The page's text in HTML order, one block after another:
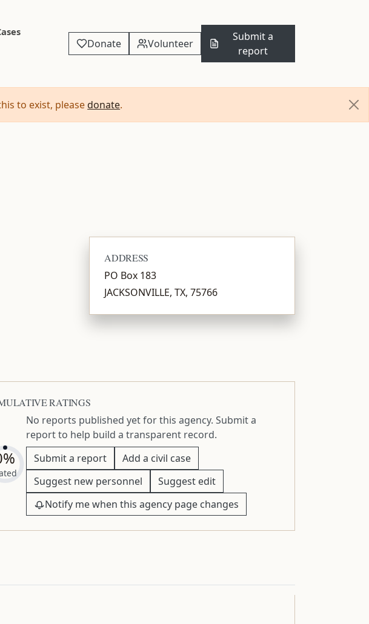
Donate Volunteer
Submit a
report
to exist, please donate.
ADDRESS
PO Box 183
JACKSONVILLE, TX, 75766
RATINGS
No reports published yet for this agency. Submit a
report to help build a transparent record.
Submit a report
Add a civil case
Suggest new personnel
Suggest edit
Notify me when this agency page changes